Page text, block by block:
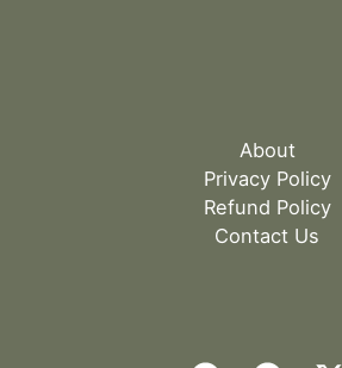
About
Privacy Policy
Refund Policy
Contact Us